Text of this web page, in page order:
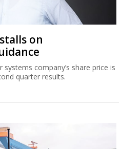
on
company’s share price is
quarter results.